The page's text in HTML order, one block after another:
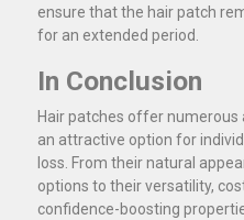
ensure that the hair patch
for an extended period.
In Conclusion
Hair patches offer
an attractive option for
loss. From their natural
options to their versatility,
confidence-boosting